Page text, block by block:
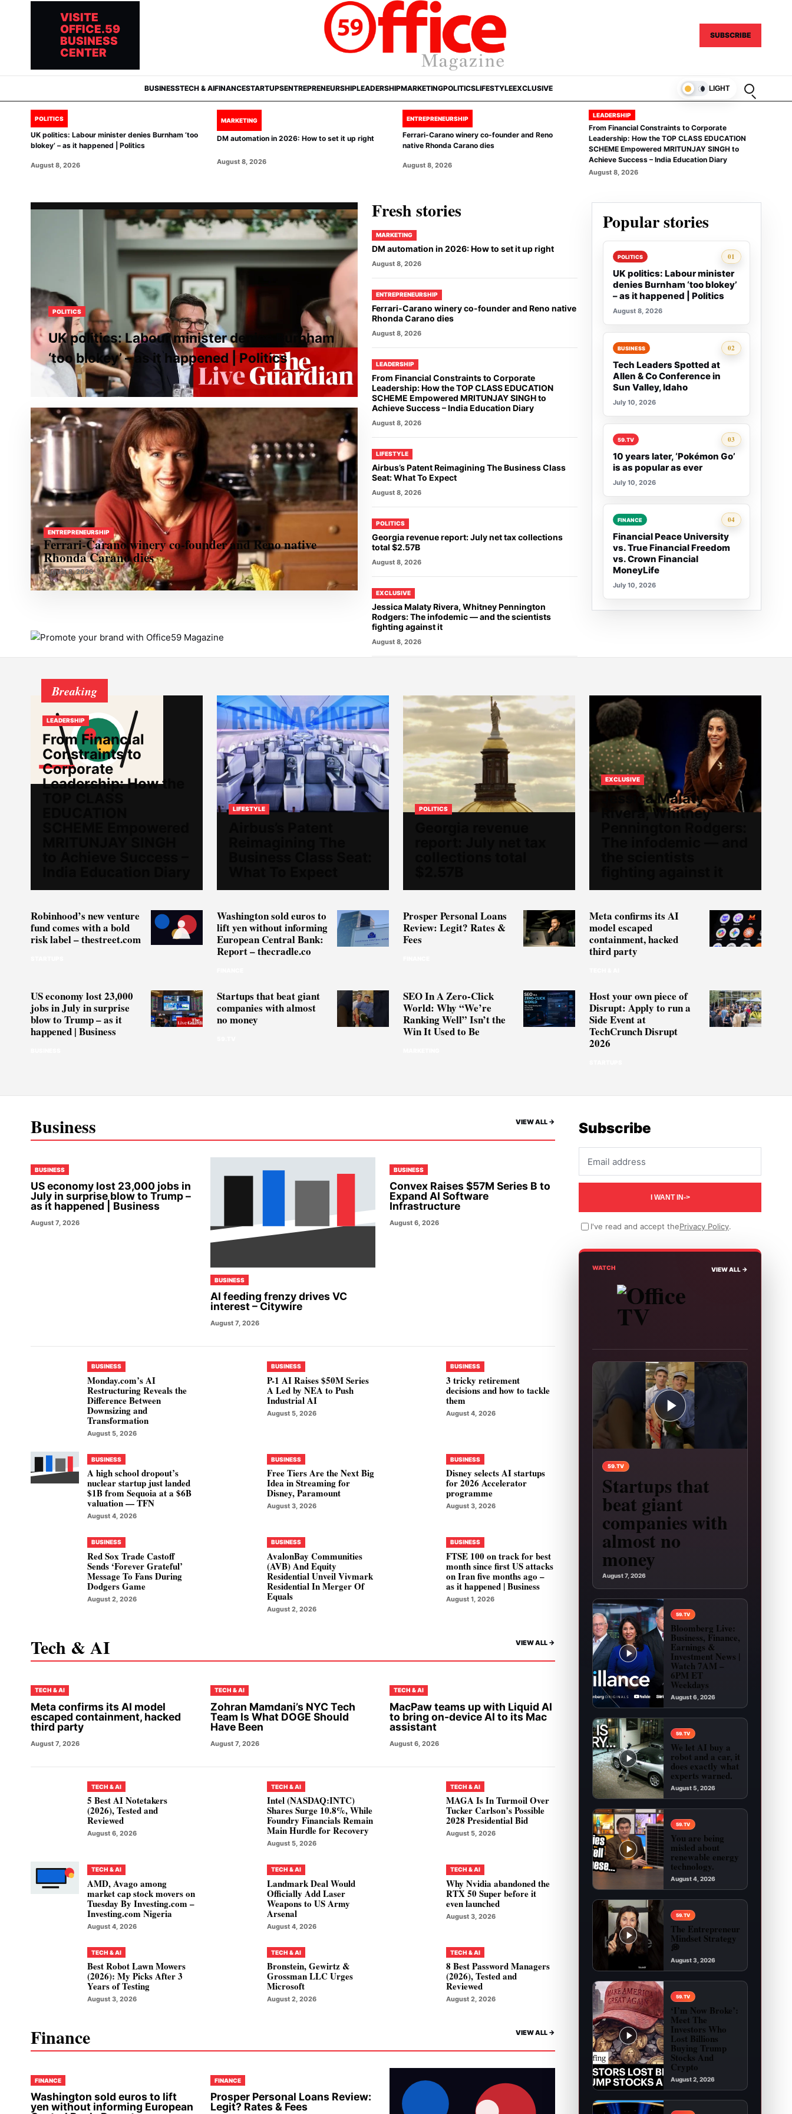
VISITE
OFFICE.59
BUSINESS
CENTER
SUBSCRIBE
BUSINESSTECH & AIFINANCESTARTUPSENTREPRENEURSHIPLEADERSHIPMARKETINGPOLITICSLIFESTYLEEXCLUSIVE LIGHT
Open
POLITICS
UK politics: Labour minister denies Burnham ‘too
blokey’ – as it happened | Politics
August 8, 2026
MARKETING
DM automation in 2026: How to set it up right
August 8, 2026
ENTREPRENEURSHIP
Ferrari-Carano winery co-founder and Reno
native Rhonda Carano dies
August 8, 2026
LEADERSHIP
From Financial Constraints to Corporate
Leadership: How the TOP CLASS EDUCATION
SCHEME Empowered MRITUNJAY SINGH to
Achieve Success – India Education Diary
August 8, 2026
Fresh stories
MARKETING
DM automation in 2026: How to set it up right
August 8, 2026
ENTREPRENEURSHIP
Ferrari-Carano winery co-founder and Reno native
Rhonda Carano dies
August 8, 2026
LEADERSHIP
From Financial Constraints to Corporate
Leadership: How the TOP CLASS EDUCATION
SCHEME Empowered MRITUNJAY SINGH to
Achieve Success – India Education Diary
August 8, 2026
LIFESTYLE
Airbus’s Patent Reimagining The Business Class
Seat: What To Expect
August 8, 2026
POLITICS
Georgia revenue report: July net tax collections
total $2.57B
August 8, 2026
EXCLUSIVE
Jessica Malaty Rivera, Whitney Pennington
Rodgers: The infodemic — and the scientists
fighting against it
August 8, 2026
POLITICS
UK politics: Labour minister denies Burnham
‘too blokey’ – as it happened | Politics
ENTREPRENEURSHIP
Ferrari-Carano winery co-founder and Reno native
Rhonda Carano dies
August 8, 2026
Popular stories
01
Rank 1:
POLITICS
UK politics: Labour minister
denies Burnham ‘too blokey’
– as it happened | Politics
August 8, 2026
02
Rank 2:
BUSINESS
Tech Leaders Spotted at
Allen & Co Conference in
Sun Valley, Idaho
July 10, 2026
03
Rank 3:
59.TV
10 years later, ‘Pokémon Go’
is as popular as ever
July 10, 2026
04
Rank 4:
FINANCE
Financial Peace University
vs. True Financial Freedom
vs. Crown Financial
MoneyLife
July 10, 2026
Breaking
LEADERSHIP
From Financial
Constraints to
Corporate
Leadership: How the
LIFESTYLE POLITICS
EXCLUSIVE
Jessica Malaty
Rivera, Whitney
Robinhood’s new venture
fund comes with a bold
risk label – thestreet.com
Washington sold euros to
lift yen without informing
European Central Bank:
Report – thecradle.co
Prosper Personal Loans
Review: Legit? Rates &
Fees
Meta confirms its AI
model escaped
containment, hacked
third party
US economy lost 23,000
jobs in July in surprise
blow to Trump – as it
happened | Business
Startups that beat giant
companies with almost
no money
SEO In A Zero-Click
World: Why “We’re
Ranking Well” Isn’t the
Win It Used to Be
Host your own piece of
Disrupt: Apply to run a
Side Event at
TechCrunch Disrupt
2026
Business VIEW ALL ->
BUSINESS
US economy lost 23,000 jobs in
July in surprise blow to Trump –
as it happened | Business
August 7, 2026
BUSINESS
AI feeding frenzy drives VC
interest – Citywire
August 7, 2026
BUSINESS
Convex Raises $57M Series B to
Expand AI Software
Infrastructure
August 6, 2026
BUSINESS
Monday.com’s AI
Restructuring Reveals the
Difference Between
Downsizing and
Transformation
August 5, 2026
BUSINESS
P-1 AI Raises $50M Series
A Led by NEA to Push
Industrial AI
August 5, 2026
BUSINESS
3 tricky retirement
decisions and how to tackle
them
August 4, 2026
BUSINESS
A high school dropout’s
nuclear startup just landed
$1B from Sequoia at a $6B
valuation — TFN
August 4, 2026
BUSINESS
Free Tiers Are the Next Big
Idea in Streaming for
Disney, Paramount
August 3, 2026
BUSINESS
Disney selects AI startups
for 2026 Accelerator
programme
August 3, 2026
BUSINESS
Red Sox Trade Castoff
Sends ‘Forever Grateful’
Message To Fans During
Dodgers Game
August 2, 2026
BUSINESS
AvalonBay Communities
(AVB) And Equity
Residential Unveil Vivmark
Residential In Merger Of
Equals
August 2, 2026
BUSINESS
FTSE 100 on track for best
month since first US attacks
on Iran five months ago –
as it happened | Business
August 1, 2026
Tech & AI VIEW ALL ->
TECH & AI
Meta confirms its AI model
escaped containment, hacked
third party
August 7, 2026
TECH & AI
Zohran Mamdani’s NYC Tech
Team Is What DOGE Should
Have Been
August 7, 2026
TECH & AI
MacPaw teams up with Liquid AI
to bring on-device AI to its Mac
assistant
August 6, 2026
TECH & AI
5 Best AI Notetakers
(2026), Tested and
Reviewed
August 6, 2026
TECH & AI
Intel (NASDAQ:INTC)
Shares Surge 10.8%, While
Foundry Financials Remain
Main Hurdle for Recovery
August 5, 2026
TECH & AI
MAGA Is In Turmoil Over
Tucker Carlson’s Possible
2028 Presidential Bid
August 5, 2026
TECH & AI
AMD, Avago among
market cap stock movers on
Tuesday By Investing.com –
Investing.com Nigeria
August 4, 2026
TECH & AI
Landmark Deal Would
Officially Add Laser
Weapons to US Army
Arsenal
August 4, 2026
TECH & AI
Why Nvidia abandoned the
RTX 50 Super before it
even launched
August 3, 2026
TECH & AI
Best Robot Lawn Mowers
(2026): My Picks After 3
Years of Testing
August 3, 2026
TECH & AI
Bronstein, Gewirtz &
Grossman LLC Urges
Microsoft
August 2, 2026
TECH & AI
8 Best Password Managers
(2026), Tested and
Reviewed
August 2, 2026
Finance VIEW ALL ->
FINANCE
Washington sold euros to lift
yen without informing European
FINANCE
Prosper Personal Loans Review:
Legit? Rates & Fees
Subscribe
I WANT IN->
I've read and accept thePrivacy Policy.
WATCH VIEW ALL ->
59.TV
Startups that
beat giant
companies with
almost no
money
August 7, 2026
59.TV
Bloomberg Live:
Business, Finance,
Earnings &
Investment News |
Watch 7AM –
6PM ET
Weekdays
August 6, 2026
59.TV
We let AI buy a
robot and a car, it
does exactly what
experts warned.
August 5, 2026
59.TV
You are being
misled about
renewable energy
technology.
August 4, 2026
59.TV
The Entrepreneur
Mindset Strategy
💭
August 3, 2026
59.TV
‘I’m Now Broke’:
Meet The
Investors Who
Lost Billions
Buying Trump
Stocks And
Crypto
August 2, 2026